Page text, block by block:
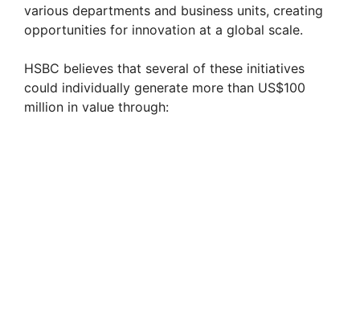
various departments and business units, creating
opportunities for innovation at a global scale.
HSBC believes that several of these initiatives
could individually generate more than US$100
million in value through: